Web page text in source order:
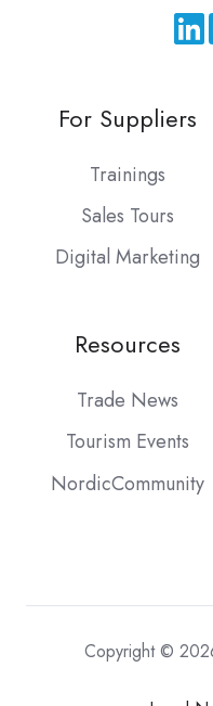
For Suppliers
Trainings
Sales Tours
Digital Marketing
Resources
Trade News
Tourism Events
NordicCommunity
Copyright ©